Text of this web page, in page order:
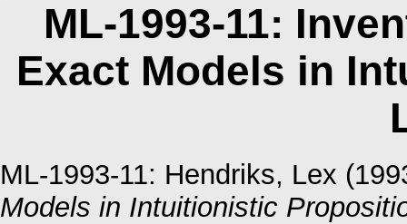
ML-1993-11:
Exact Models in
ML-1993-11: Hendriks, Lex
Models in Intuitionistic